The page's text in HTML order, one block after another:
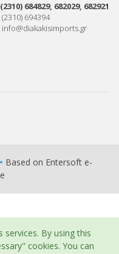
(2310) 684829, 682029, 682921
(2310) 694394
info@diakakisimports.gr
Based on Entersoft e-
services. By using this
cookies. You can